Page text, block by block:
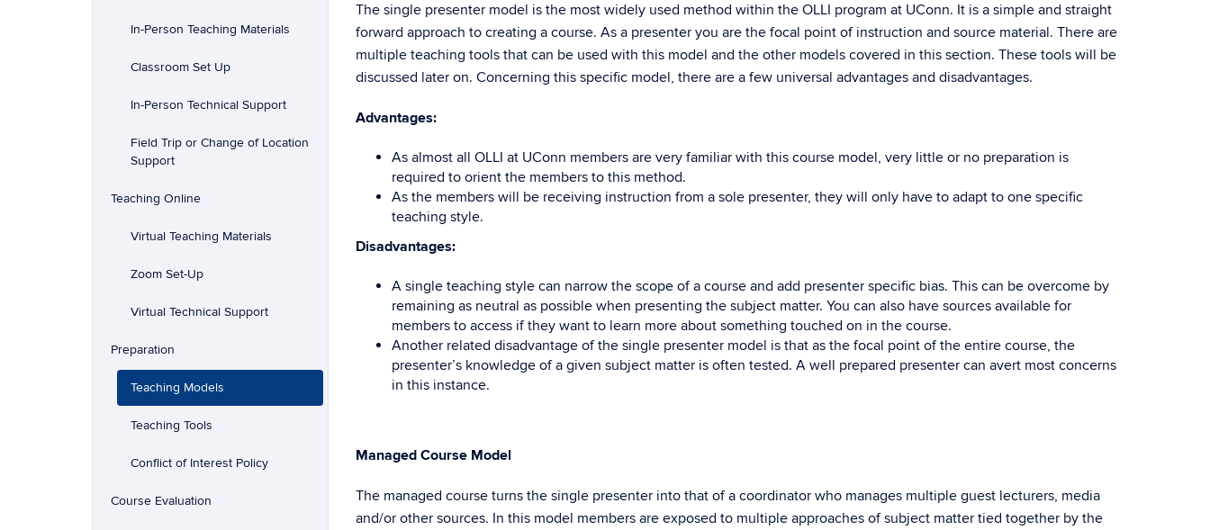
In-Person Teaching Materials
Classroom Set Up
In-Person Technical Support
Field Trip or Change of Location
Support
Teaching Online
Virtual Teaching Materials
Zoom Set-Up
Virtual Technical Support
Preparation
Teaching Models
Teaching Tools
Conflict of Interest Policy
Course Evaluation
The single presenter model is the most widely used method within the OLLI program at UConn. It is a simple and straight
forward approach to creating a course. As a presenter you are the focal point of instruction and source material. There are
multiple teaching tools that can be used with this model and the other models covered in this section. These tools will be
discussed later on. Concerning this specific model, there are a few universal advantages and disadvantages.
Advantages:
As almost all OLLI at UConn members are very familiar with this course model, very little or no preparation is
required to orient the members to this method.
As the members will be receiving instruction from a sole presenter, they will only have to adapt to one specific
teaching style.
Disadvantages:
A single teaching style can narrow the scope of a course and add presenter specific bias. This can be overcome by
remaining as neutral as possible when presenting the subject matter. You can also have sources available for
members to access if they want to learn more about something touched on in the course.
Another related disadvantage of the single presenter model is that as the focal point of the entire course, the
presenter’s knowledge of a given subject matter is often tested. A well prepared presenter can avert most concerns
in this instance.
Managed Course Model
The managed course turns the single presenter into that of a coordinator who manages multiple guest lecturers, media
and/or other sources. In this model members are exposed to multiple approaches of subject matter tied together by the